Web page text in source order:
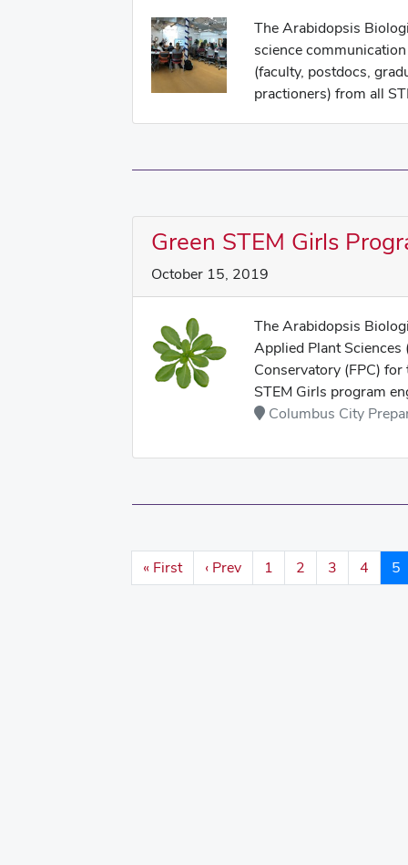
The Arabidopsis
science
(faculty, postdocs,
practioners) from all
Green STEM Girls
October 15, 2019
The Arabidopsis
Applied Plant
Conservatory (FPC) for
STEM Girls program
Columbus City
« First ‹ Prev 1 2 3 4 5